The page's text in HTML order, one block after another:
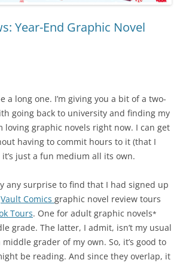
Year-End Graphic Novel
a long one. I’m giving you a bit of a two-
going back to university and finding my
loving graphic novels right now. I can get
having to commit hours to it (that I
it’s just a fun medium all its own.
any surprise to find that I had signed up
Vault Comics graphic novel review tours
Tours. One for adult graphic novels*
grade. The latter, I admit, isn’t my usual
grader of my own. So, it’s good to
be reading. And since they overlap, it